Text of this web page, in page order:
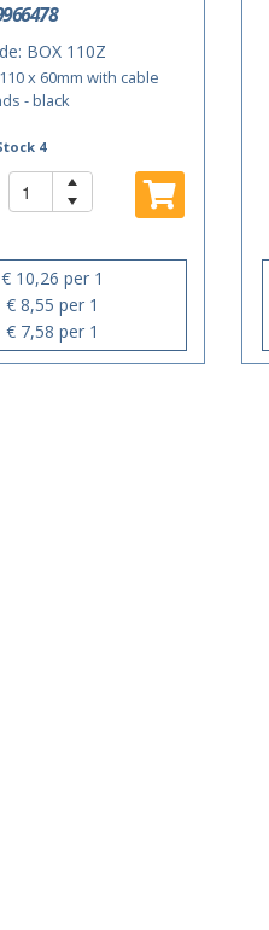
BOX 110Z
x 60mm with cable
- black
4
€ 10,26 per 1
€ 8,55 per 1
€ 7,58 per 1